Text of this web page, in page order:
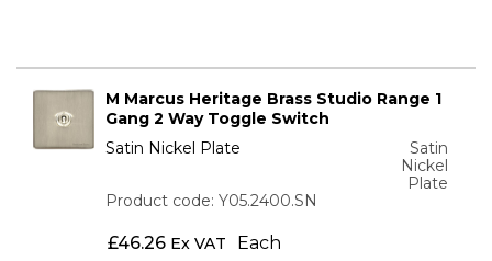
M Marcus Heritage Brass Studio Range 1
Gang 2 Way Toggle Switch
Satin Nickel Plate
Satin
Nickel
Plate
Product code: Y05.2400.SN
£46.26 Ex VAT Each